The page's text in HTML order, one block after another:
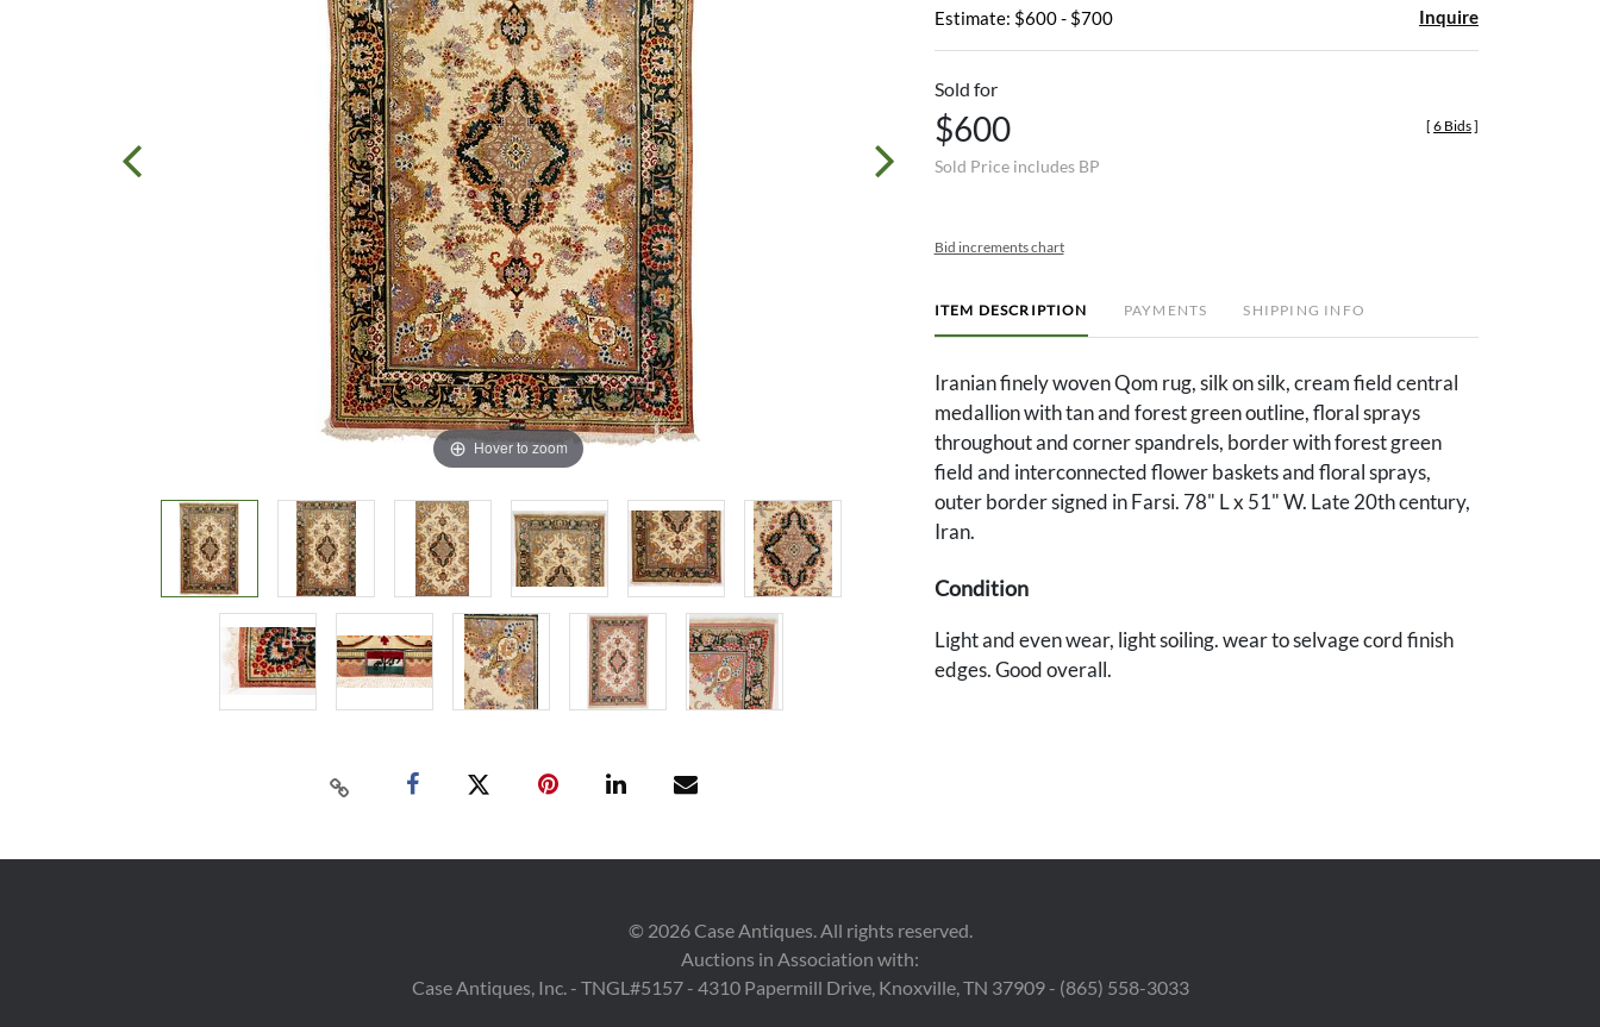
Hover to zoom
Estimate: $600 - $700 Inquire
Sold for
$600
Sold Price includes BP
[ 6 Bids]
Bid increments chart
ITEM DESCRIPTION PAYMENTS SHIPPING INFO
Iranian finely woven Qom rug, silk on silk, cream field central
medallion with tan and forest green outline, floral sprays
throughout and corner spandrels, border with forest green
field and interconnected flower baskets and floral sprays,
outer border signed in Farsi. 78" L x 51" W. Late 20th century,
Iran.
Condition
Light and even wear, light soiling. wear to selvage cord finish
edges. Good overall.
© 2026Case Antiques. All rights reserved.
Auctions in Association with:
Case Antiques, Inc. - TNGL#5157 - 4310 Papermill Drive, Knoxville, TN 37909 - (865) 558-3033